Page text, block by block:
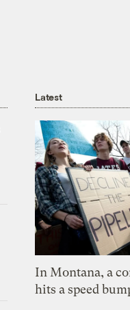
Latest
In Montana, a
hits a speed